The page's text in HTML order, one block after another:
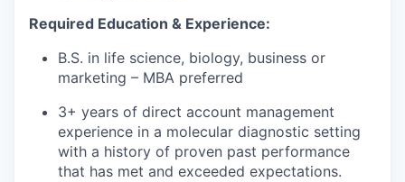
Required Education & Experience:
B.S. in life science, biology, business or
marketing – MBA preferred
3+ years of direct account management
experience in a molecular diagnostic setting
with a history of proven past performance
that has met and exceeded expectations.